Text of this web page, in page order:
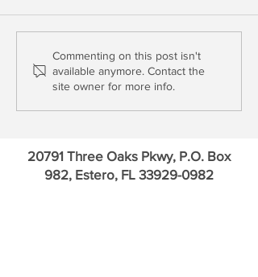
Short Collateral & Long
Tantrums
Commenting on this post isn't
available anymore. Contact the
site owner for more info.
20791 Three Oaks Pkwy, P.O. Box
982, Estero, FL 33929-0982